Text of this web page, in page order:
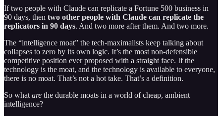
If two people with Claude can replicate a Fortune 500 business in
90 days, then two other people with Claude can replicate the
replicators in 90 days. And two more after them. And two more.
The “intelligence moat” the tech-maximalists keep talking about
collapses to zero by its own logic. It’s the most non-defensible
competitive position ever proposed with a straight face. If the
technology is the moat, and the technology is available to everyone,
there is no moat. That’s not a hot take. That’s a definition.
So what are the durable moats in a world of cheap, ambient
intelligence?